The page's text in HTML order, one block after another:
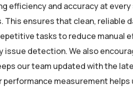
efficiency and accuracy at
ensures that clean,
tasks to reduce manual
detection. We also
our team updated with the
measurement